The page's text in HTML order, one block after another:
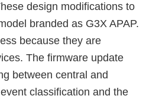
design modifications to
branded as G3X APAP.
because they are
The firmware update
between central and
classification and the